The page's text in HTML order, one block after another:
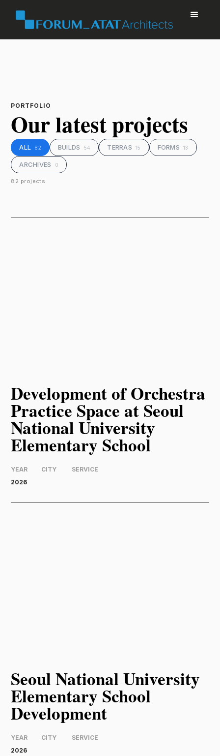
PORTFOLIO
Our latest projects
ALL 82 BUILDS 54 TERRAS 15 FORMS 13
ARCHIVES 0
82 projects
Development of Orchestra
Practice Space at Seoul
National University
Elementary School
YEAR CITY
SERVICE
2026
Seoul National University
Elementary School
Development
YEAR CITY
SERVICE
2026